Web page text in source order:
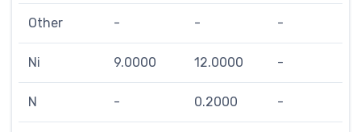
Other - - -
Ni 9.0000 12.0000 -
N - 0.2000 -